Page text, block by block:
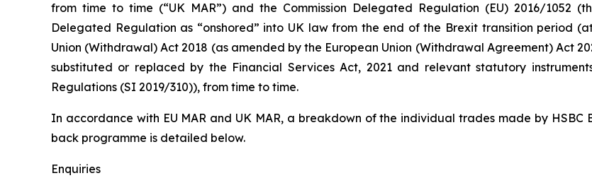
from time to time (“UK MAR”) and the Commission Delegated Regulation (EU) 2016/1052
Delegated Regulation as “onshored” into UK law from the end of the Brexit transition period
Union (Withdrawal) Act 2018 (as amended by the European Union (Withdrawal Agreement) Act
substituted or replaced by the Financial Services Act, 2021 and relevant statutory
Regulations (SI 2019/310)), from time to time.
In accordance with EU MAR and UK MAR, a breakdown of the individual trades made by
back programme is detailed below.
Enquiries